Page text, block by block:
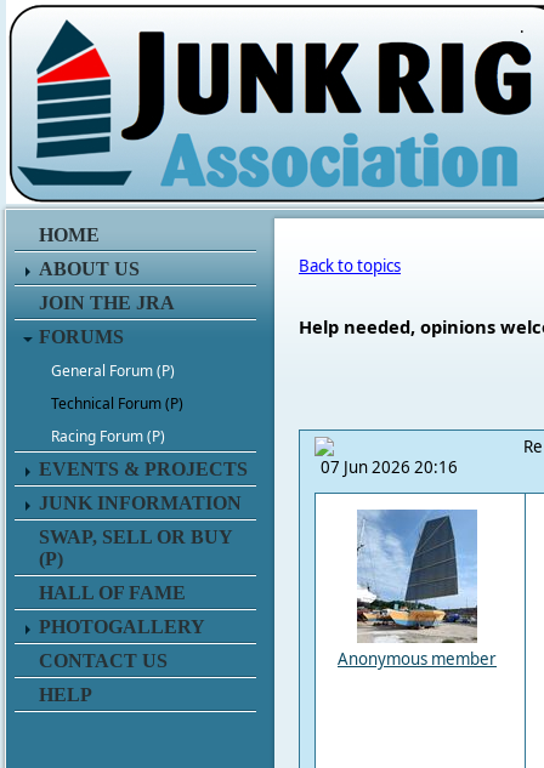
.
HOME
ABOUT US
JOIN THE JRA
FORUMS
General Forum (P)
Technical Forum (P)
Racing Forum (P)
EVENTS & PROJECTS
JUNK INFORMATION
SWAP, SELL OR BUY
(P)
HALL OF FAME
PHOTOGALLERY
CONTACT US
HELP
Back to topics
Help needed, opinions
07 Jun 2026 20:16
Anonymous member